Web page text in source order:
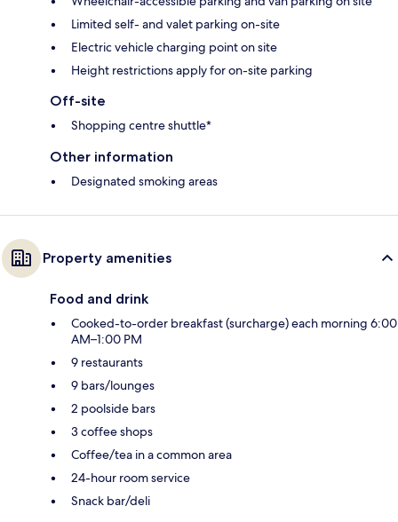
Limited self- and valet parking on-site
Electric vehicle charging point on site
Height restrictions apply for on-site parking
Off-site
Shopping centre shuttle*
Other information
Designated smoking areas
Property amenities
Food and drink
Cooked-to-order breakfast (surcharge) each morning 6:00
AM–1:00 PM
9 restaurants
9 bars/lounges
2 poolside bars
3 coffee shops
Coffee/tea in a common area
24-hour room service
Snack bar/deli